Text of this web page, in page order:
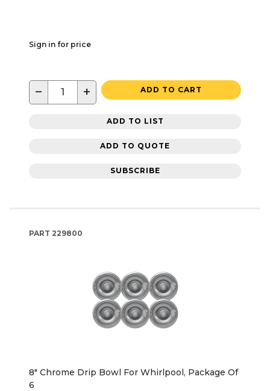
Sign in for price
− + ADD TO CART
ADD TO LIST
ADD TO QUOTE
SUBSCRIBE
PART 229800
8" Chrome Drip Bowl For Whirlpool, Package Of
6